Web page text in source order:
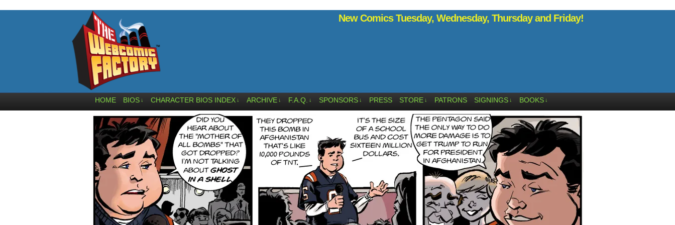
New Comics Tuesday, Wednesday, Thursday and Friday!
HOME BIOS ↓ CHARACTER BIOS INDEX ↓ ARCHIVE ↓ F.A.Q. ↓ SPONSORS ↓ PRESS STORE ↓ PATRONS SIGNINGS ↓ BOOKS ↓